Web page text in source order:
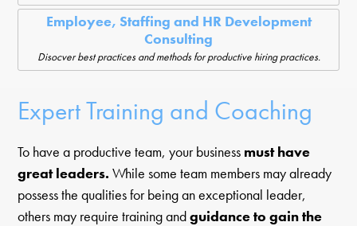
Employee, Staffing and HR Development
Consulting
Disocver best practices and methods for productive hiring practices.
Expert Training and Coaching
To have a productive team, your business must have
great leaders. While some team members may already
possess the qualities for being an exceptional leader,
others may require training andguidance to gain the